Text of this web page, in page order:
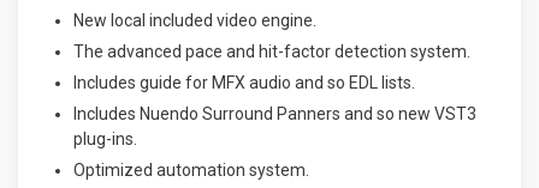
New local included video engine.
The advanced pace and hit-factor detection system.
Includes guide for MFX audio and so EDL lists.
Includes Nuendo Surround Panners and so new VST3
plug-ins.
Optimized automation system.